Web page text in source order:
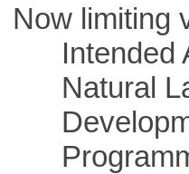
Now limiting
Intended
Natural